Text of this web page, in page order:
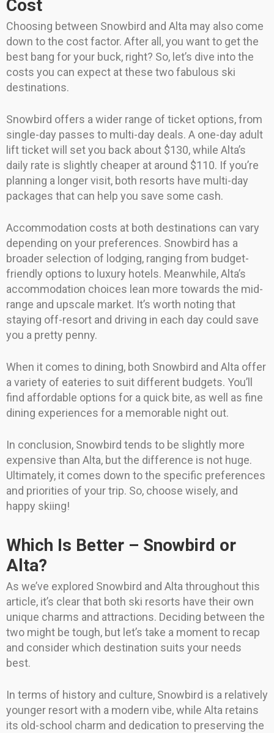
Cost
Choosing between Snowbird and Alta may also come
down to the cost factor. After all, you want to get the
best bang for your buck, right? So, let’s dive into the
costs you can expect at these two fabulous ski
destinations.
Snowbird offers a wider range of ticket options, from
single-day passes to multi-day deals. A one-day adult
lift ticket will set you back about $130, while Alta’s
daily rate is slightly cheaper at around $110. If you’re
planning a longer visit, both resorts have multi-day
packages that can help you save some cash.
Accommodation costs at both destinations can vary
depending on your preferences. Snowbird has a
broader selection of lodging, ranging from budget-
friendly options to luxury hotels. Meanwhile, Alta’s
accommodation choices lean more towards the mid-
range and upscale market. It’s worth noting that
staying off-resort and driving in each day could save
you a pretty penny.
When it comes to dining, both Snowbird and Alta offer
a variety of eateries to suit different budgets. You’ll
find affordable options for a quick bite, as well as fine
dining experiences for a memorable night out.
In conclusion, Snowbird tends to be slightly more
expensive than Alta, but the difference is not huge.
Ultimately, it comes down to the specific preferences
and priorities of your trip. So, choose wisely, and
happy skiing!
Which Is Better – Snowbird or
Alta?
As we’ve explored Snowbird and Alta throughout this
article, it’s clear that both ski resorts have their own
unique charms and attractions. Deciding between the
two might be tough, but let’s take a moment to recap
and consider which destination suits your needs
best.
In terms of history and culture, Snowbird is a relatively
younger resort with a modern vibe, while Alta retains
its old-school charm and dedication to preserving the